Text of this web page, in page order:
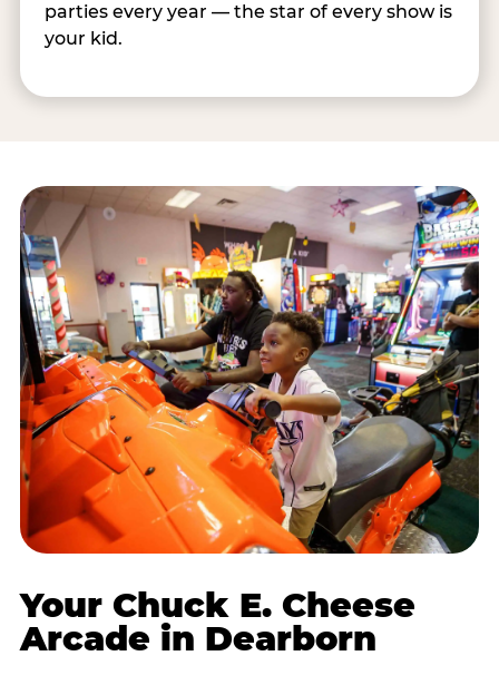
parties every year — the star of every show is
your kid.
Your Chuck E. Cheese
Arcade in Dearborn